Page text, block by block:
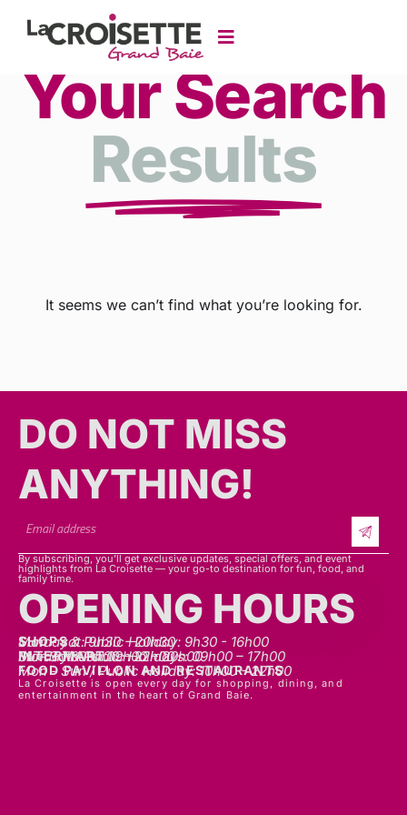
Your Search
Results
It seems we can’t find what you’re looking for.
DO NOT MISS
ANYTHING!​​
By subscribing, you’ll get exclusive updates, special offers, and event
highlights from La Croisette — your go-to destination for fun, food, and
family time.
OPENING HOURS
SHOPS
Mon - sat: 9h30 - 20h30
Sunday & Public Holiday: 9h30 - 16h00
INTERMART
Mon - Thurs: 09h00 – 20h00
Fri - Sat: 09h00 – 22h00
Sunday & Public Holidays: 09h00 – 17h00
FOOD PAVILLON AND RESTAURANTS
Mon - Sun / Public Holiday: 10h00 - 22h00
La Croisette is open every day for shopping, dining, and
entertainment in the heart of Grand Baie.